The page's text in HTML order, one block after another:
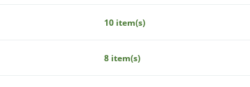
10 item(s)
8 item(s)